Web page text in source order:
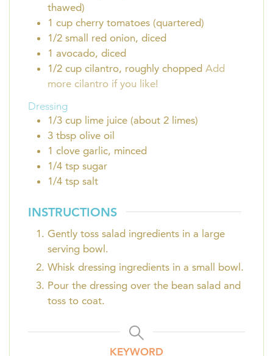
thawed)
1 cup cherry tomatoes (quartered)
1/2 small red onion, diced
1 avocado, diced
1/2 cup cilantro, roughly chopped Add
more cilantro if you like!
Dressing
1/3 cup lime juice (about 2 limes)
3 tbsp olive oil
1 clove garlic, minced
1/4 tsp sugar
1/4 tsp salt
INSTRUCTIONS
Gently toss salad ingredients in a large
serving bowl.
Whisk dressing ingredients in a small bowl.
Pour the dressing over the bean salad and
toss to coat.
KEYWORD